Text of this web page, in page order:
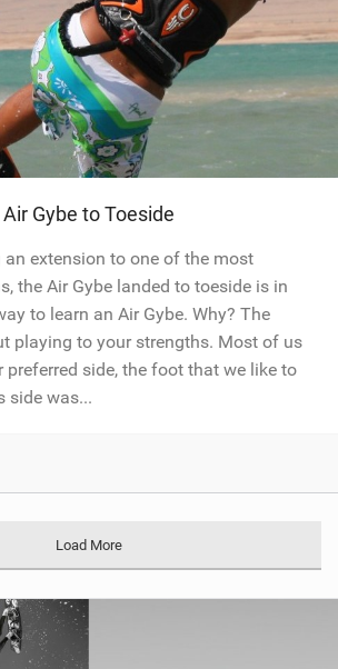
Air Gybe to Toeside
an extension to one of the most
the Air Gybe landed to toeside is in
to learn an Air Gybe. Why? The
playing to your strengths. Most of us
preferred side, the foot that we like to
side was...
Load More